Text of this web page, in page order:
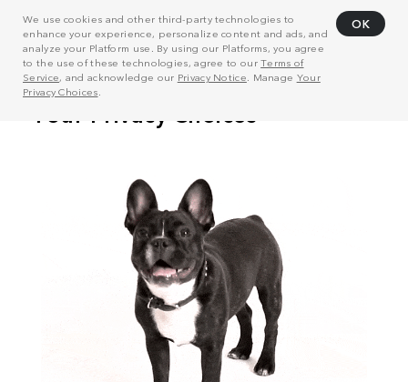
We use cookies and other third-party technologies to
enhance your experience, personalize content and ads, and
analyze your Platform use. By using our Platforms, you agree
to the use of these technologies, agree to ourTerms of
Service, and acknowledge our Privacy Notice . Manage Your
Privacy Choices
OK